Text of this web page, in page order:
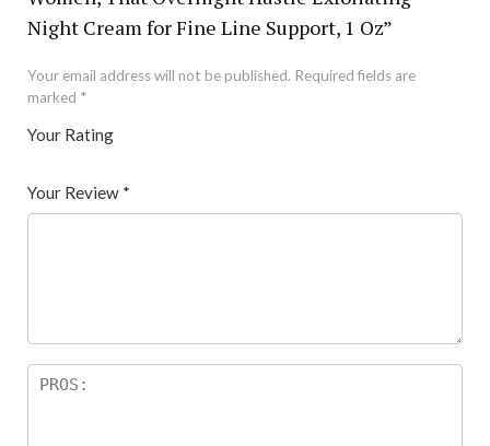
Night Cream for Fine Line Support, 1 Oz”
Your email address will not be published. Required fields are
marked *
Your Rating
5
star
Your Review *